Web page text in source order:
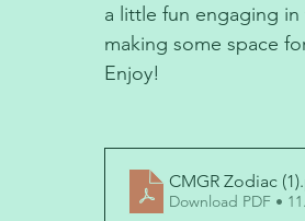
a little fun engaging in
making some space
Enjoy!
CMGR Zodiac (1)
Download PDF •